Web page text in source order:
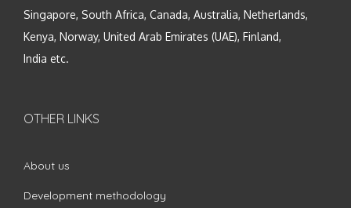
Singapore, South Africa, Canada, Australia, Netherlands,
Kenya, Norway, United Arab Emirates (UAE), Finland,
India etc.
OTHER LINKS
About us
Development methodology